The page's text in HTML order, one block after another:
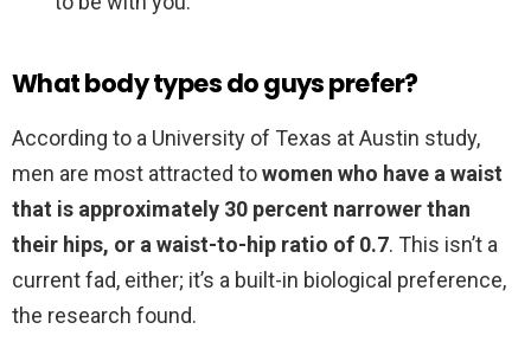
What body types do guys prefer?
According to a University of Texas at Austin study,
men are most attracted towomen who have a waist
that is approximately 30 percent narrower than
their hips, or a waist-to-hip ratio of 0.7. This isn’t a
current fad, either; it’s a built-in biological preference,
the research found.